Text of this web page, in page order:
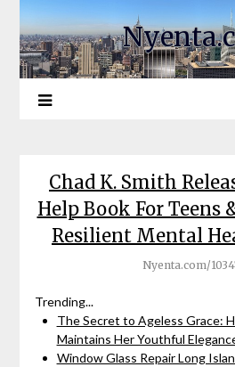
Chad K. Smith
Help Book For Teens
Resilient Mental
Nyenta.com/
Trending...
The Secret to Ageless Grace:
Maintains Her Youthful
Window Glass Repair Long